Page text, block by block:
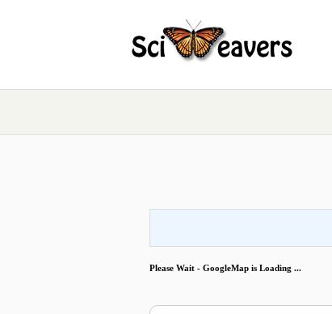
Please Wait - GoogleMap is Loading ...